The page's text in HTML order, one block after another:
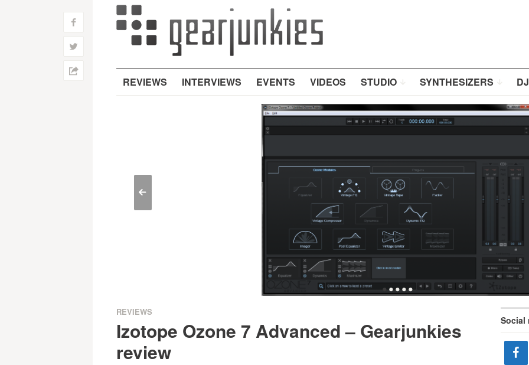
REVIEWS INTERVIEWS EVENTS VIDEOS STUDIO SYNTHESIZERS
<
•••••
f
w
h
REVIEWS
Izotope Ozone 7 Advanced – Gearjunkies
review
Social